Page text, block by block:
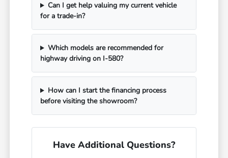
Can I get help valuing my current vehicle
for a trade-in?
Which models are recommended for
highway driving on I-580?
How can I start the financing process
before visiting the showroom?
Have Additional Questions?